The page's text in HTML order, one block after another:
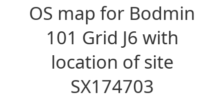
OS map for Bodmin
101 Grid J6 with
location of site
SX174703